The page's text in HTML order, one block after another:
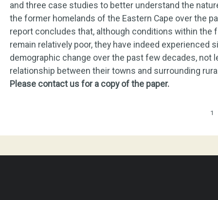
and three case studies to better understand the
the former homelands of the Eastern Cape over the
report concludes that, although conditions within the
remain relatively poor, they have indeed experienced
demographic change over the past few decades, not
relationship between their towns and surrounding
Please contact us for a copy of the paper.
1